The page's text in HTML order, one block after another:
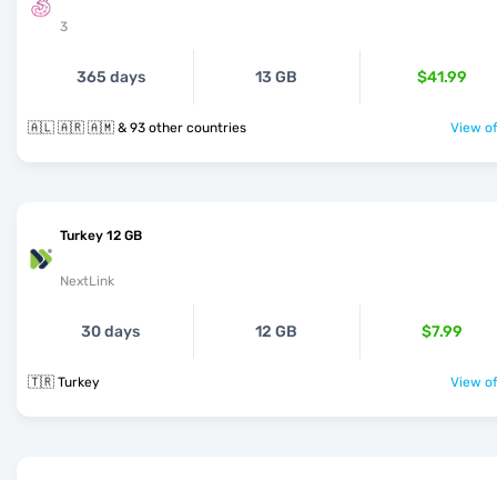
3
365 days 13 GB $41.99
🇦🇱 🇦🇷 🇦🇲 & 93 other countries View
Turkey 12 GB
NextLink
30 days 12 GB $7.99
🇹🇷 Turkey View